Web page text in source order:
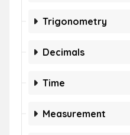
Trigonometry
Decimals
Time
Measurement